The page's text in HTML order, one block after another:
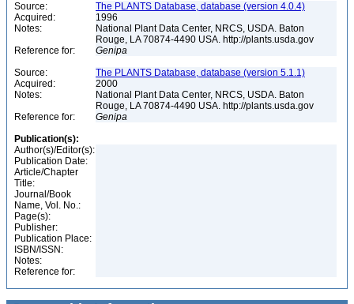
Source:
The PLANTS Database, database (version 4.0.4)
Acquired:
1996
Notes:
National Plant Data Center, NRCS, USDA. Baton
Rouge, LA 70874-4490 USA. http://plants.usda.gov
Reference for:
Genipa
Source:
The PLANTS Database, database (version 5.1.1)
Acquired:
2000
Notes:
National Plant Data Center, NRCS, USDA. Baton
Rouge, LA 70874-4490 USA. http://plants.usda.gov
Reference for:
Genipa
Publication(s):
Author(s)/Editor(s):
Publication Date:
Article/Chapter
Title:
Journal/Book
Name, Vol. No.:
Page(s):
Publisher:
Publication Place:
ISBN/ISSN:
Notes:
Reference for: